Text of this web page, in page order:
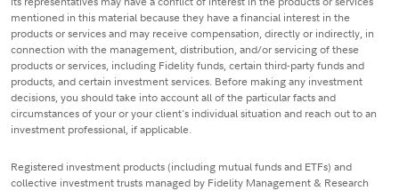
mentioned in this material because they have a financial interest in the
products or services and may receive compensation, directly or indirectly, in
connection with the management, distribution, and/or servicing of these
products or services, including Fidelity funds, certain third-party funds and
products, and certain investment services. Before making any investment
decisions, you should take into account all of the particular facts and
circumstances of your or your client's individual situation and reach out to an
investment professional, if applicable.
Registered investment products (including mutual funds and ETFs) and
collective investment trusts managed by Fidelity Management & Research